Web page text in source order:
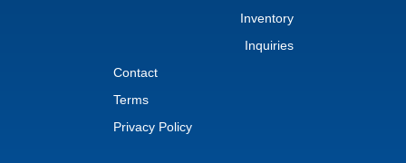
Inventory
Inquiries
Contact
Terms
Privacy Policy